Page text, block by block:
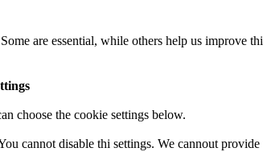
are essential, while others help us improve
choose the cookie settings below.
cannot disable thi settings. We cannout